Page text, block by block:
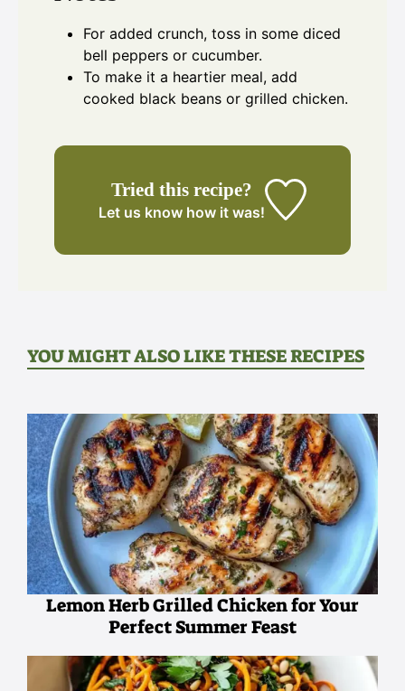
For added crunch, toss in some diced
bell peppers or cucumber.
To make it a heartier meal, add
cooked black beans or grilled chicken.
Tried this recipe?
Let us know how it was!
YOU MIGHT ALSO LIKE THESE RECIPES
Lemon Herb Grilled Chicken for Your
Perfect Summer Feast